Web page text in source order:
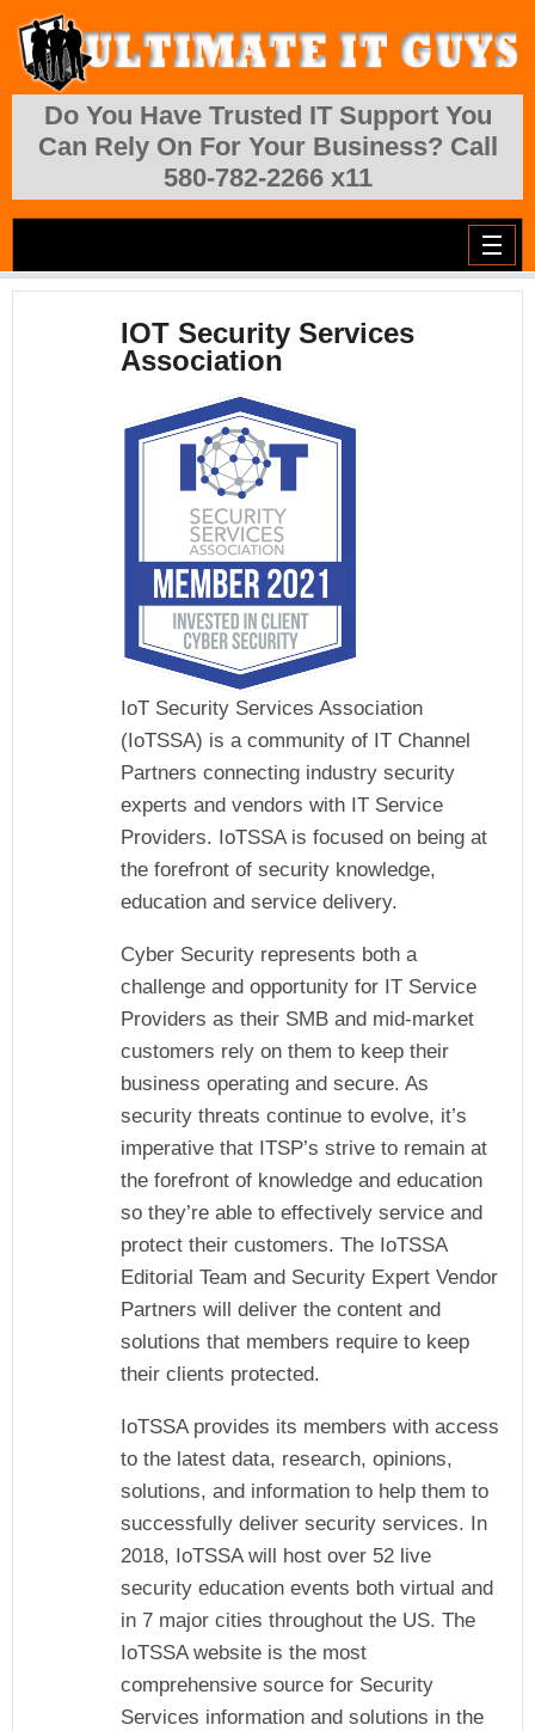
Skip to main content
Do You Have Trusted IT Support You
Can Rely On For Your Business? Call
580-782-2266 x11
IOT Security Services
Association
IoT Security Services Association
(IoTSSA) is a community of IT Channel
Partners connecting industry security
experts and vendors with IT Service
Providers. IoTSSA is focused on being at
the forefront of security knowledge,
education and service delivery.
Cyber Security represents both a
challenge and opportunity for IT Service
Providers as their SMB and mid-market
customers rely on them to keep their
business operating and secure. As
security threats continue to evolve, it’s
imperative that ITSP’s strive to remain at
the forefront of knowledge and education
so they’re able to effectively service and
protect their customers. The IoTSSA
Editorial Team and Security Expert Vendor
Partners will deliver the content and
solutions that members require to keep
their clients protected.
IoTSSA provides its members with access
to the latest data, research, opinions,
solutions, and information to help them to
successfully deliver security services. In
2018, IoTSSA will host over 52 live
security education events both virtual and
in 7 major cities throughout the US. The
IoTSSA website is the most
comprehensive source for Security
Services information and solutions in the